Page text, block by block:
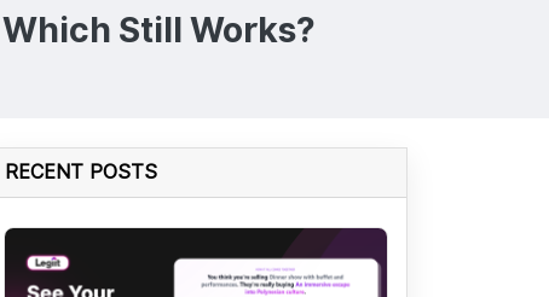
Still Works?
RECENT POSTS